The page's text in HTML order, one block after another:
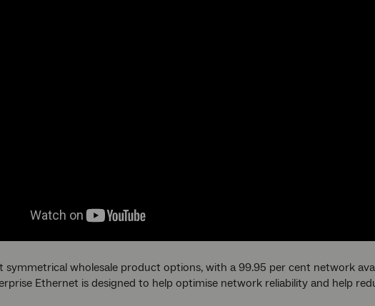
symmetrical wholesale product options, with a 99.95 per cent network
Ethernet is designed to help optimise network reliability and help